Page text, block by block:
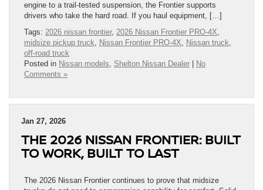
engine to a trail-tested suspension, the Frontier supports
drivers who take the hard road. If you haul equipment, […]
Tags: 2026 nissan frontier, 2026 Nissan Frontier PRO-4X,
midsize pickup truck, Nissan Frontier PRO-4X, Nissan truck,
off-road truck
Posted in Nissan models, Shelton Nissan Dealer
No
Comments »
Jan 27, 2026
THE 2026 NISSAN FRONTIER: BUILT
TO WORK, BUILT TO LAST
The 2026 Nissan Frontier continues to prove that midsize